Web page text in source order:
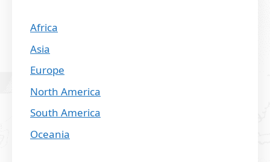
Africa
Asia
Europe
North America
South America
Oceania